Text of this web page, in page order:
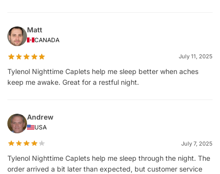
Matt
CANADA
July 11, 2025
Tylenol Nighttime Caplets help me sleep better when aches
keep me awake. Great for a restful night.
Andrew
USA
July 7, 2025
Tylenol Nighttime Caplets help me sleep through the night. The
order arrived a bit later than expected, but customer service